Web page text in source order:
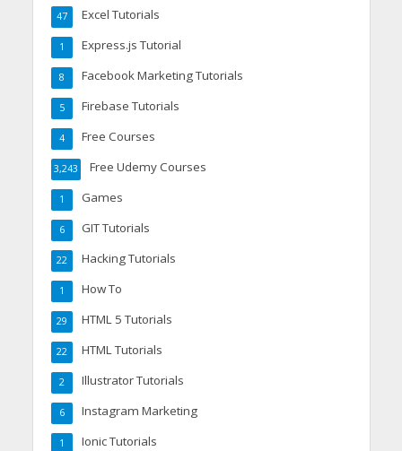
Excel Tutorials
47
Express.js Tutorial
1
Facebook Marketing Tutorials
8
Firebase Tutorials
5
Free Courses
4
Free Udemy Courses
3,243
Games
1
GIT Tutorials
6
Hacking Tutorials
22
How To
1
HTML 5 Tutorials
29
HTML Tutorials
22
Illustrator Tutorials
2
Instagram Marketing
6
Ionic Tutorials
1